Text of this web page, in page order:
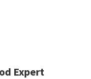
Expert